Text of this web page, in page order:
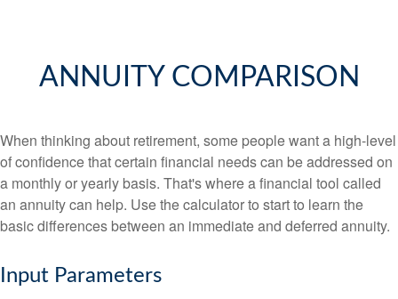
ANNUITY COMPARISON
When thinking about retirement, some people want a high-level
of confidence that certain financial needs can be addressed on
a monthly or yearly basis. That's where a financial tool called
an annuity can help. Use the calculator to start to learn the
basic differences between an immediate and deferred annuity.
Input Parameters